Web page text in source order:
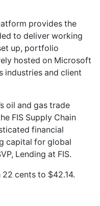
provides the
to deliver working
up, portfolio
hosted on Microsoft
industries and client
oil and gas trade
FIS Supply Chain
financial
capital for global
Lending at FIS.
cents to $42.14.